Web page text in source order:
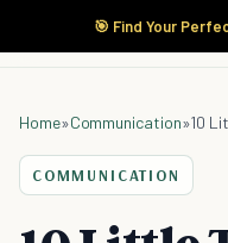
🎯 Find Your
Home»Communication»
COMMUNICATION